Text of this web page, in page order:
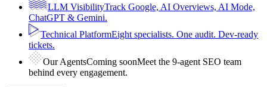
LLM VisibilityTrack Google, AI Overviews, AI Mode,
ChatGPT & Gemini.
Technical PlatformEight specialists. One audit. Dev-ready
tickets.
Our AgentsComing soonMeet the 9-agent SEO team
behind every engagement.